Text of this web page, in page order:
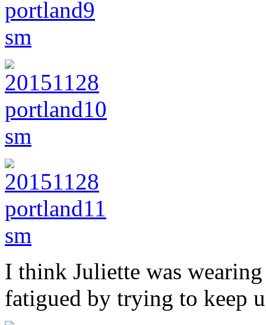
I think Juliette was
fatigued by trying to keep